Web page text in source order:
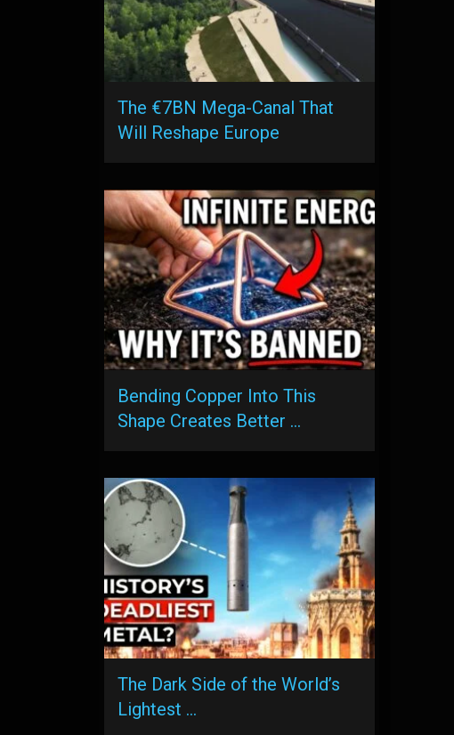
The €7BN Mega-Canal That
Will Reshape Europe
Bending Copper Into This
Shape Creates Better …
The Dark Side of the World’s
Lightest …